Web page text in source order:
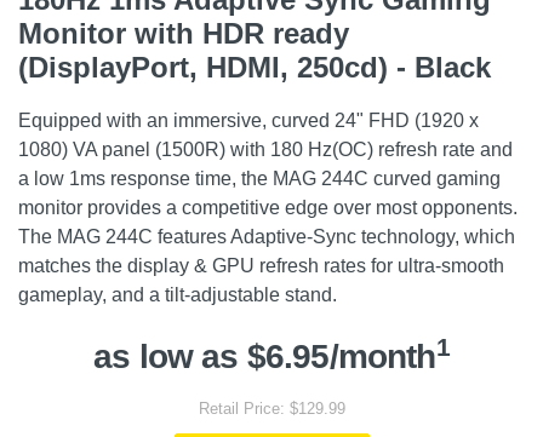
Monitor with HDR ready
(DisplayPort, HDMI, 250cd) - Black
Equipped with an immersive, curved 24" FHD (1920 x
1080) VA panel (1500R) with 180 Hz(OC) refresh rate and
a low 1ms response time, the MAG 244C curved gaming
monitor provides a competitive edge over most opponents.
The MAG 244C features Adaptive-Sync technology, which
matches the display & GPU refresh rates for ultra-smooth
gameplay, and a tilt-adjustable stand.
as low as $6.95/month1
Retail Price: $129.99